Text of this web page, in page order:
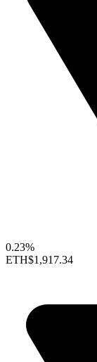
0.23%
ETH$1,917.34